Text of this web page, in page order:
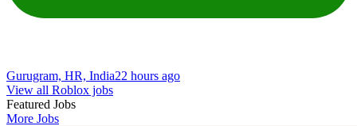
Gurugram, HR, India22 hours ago
View all Roblox jobs
Featured Jobs
More Jobs